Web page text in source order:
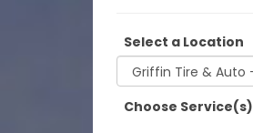
Select a Location
Choose Service(s)